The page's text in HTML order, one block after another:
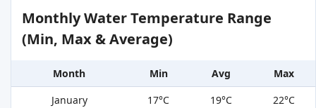
Monthly Water Temperature Range
(Min, Max & Average)
Month Min Avg
Max
January
17°C 19°C
22°C